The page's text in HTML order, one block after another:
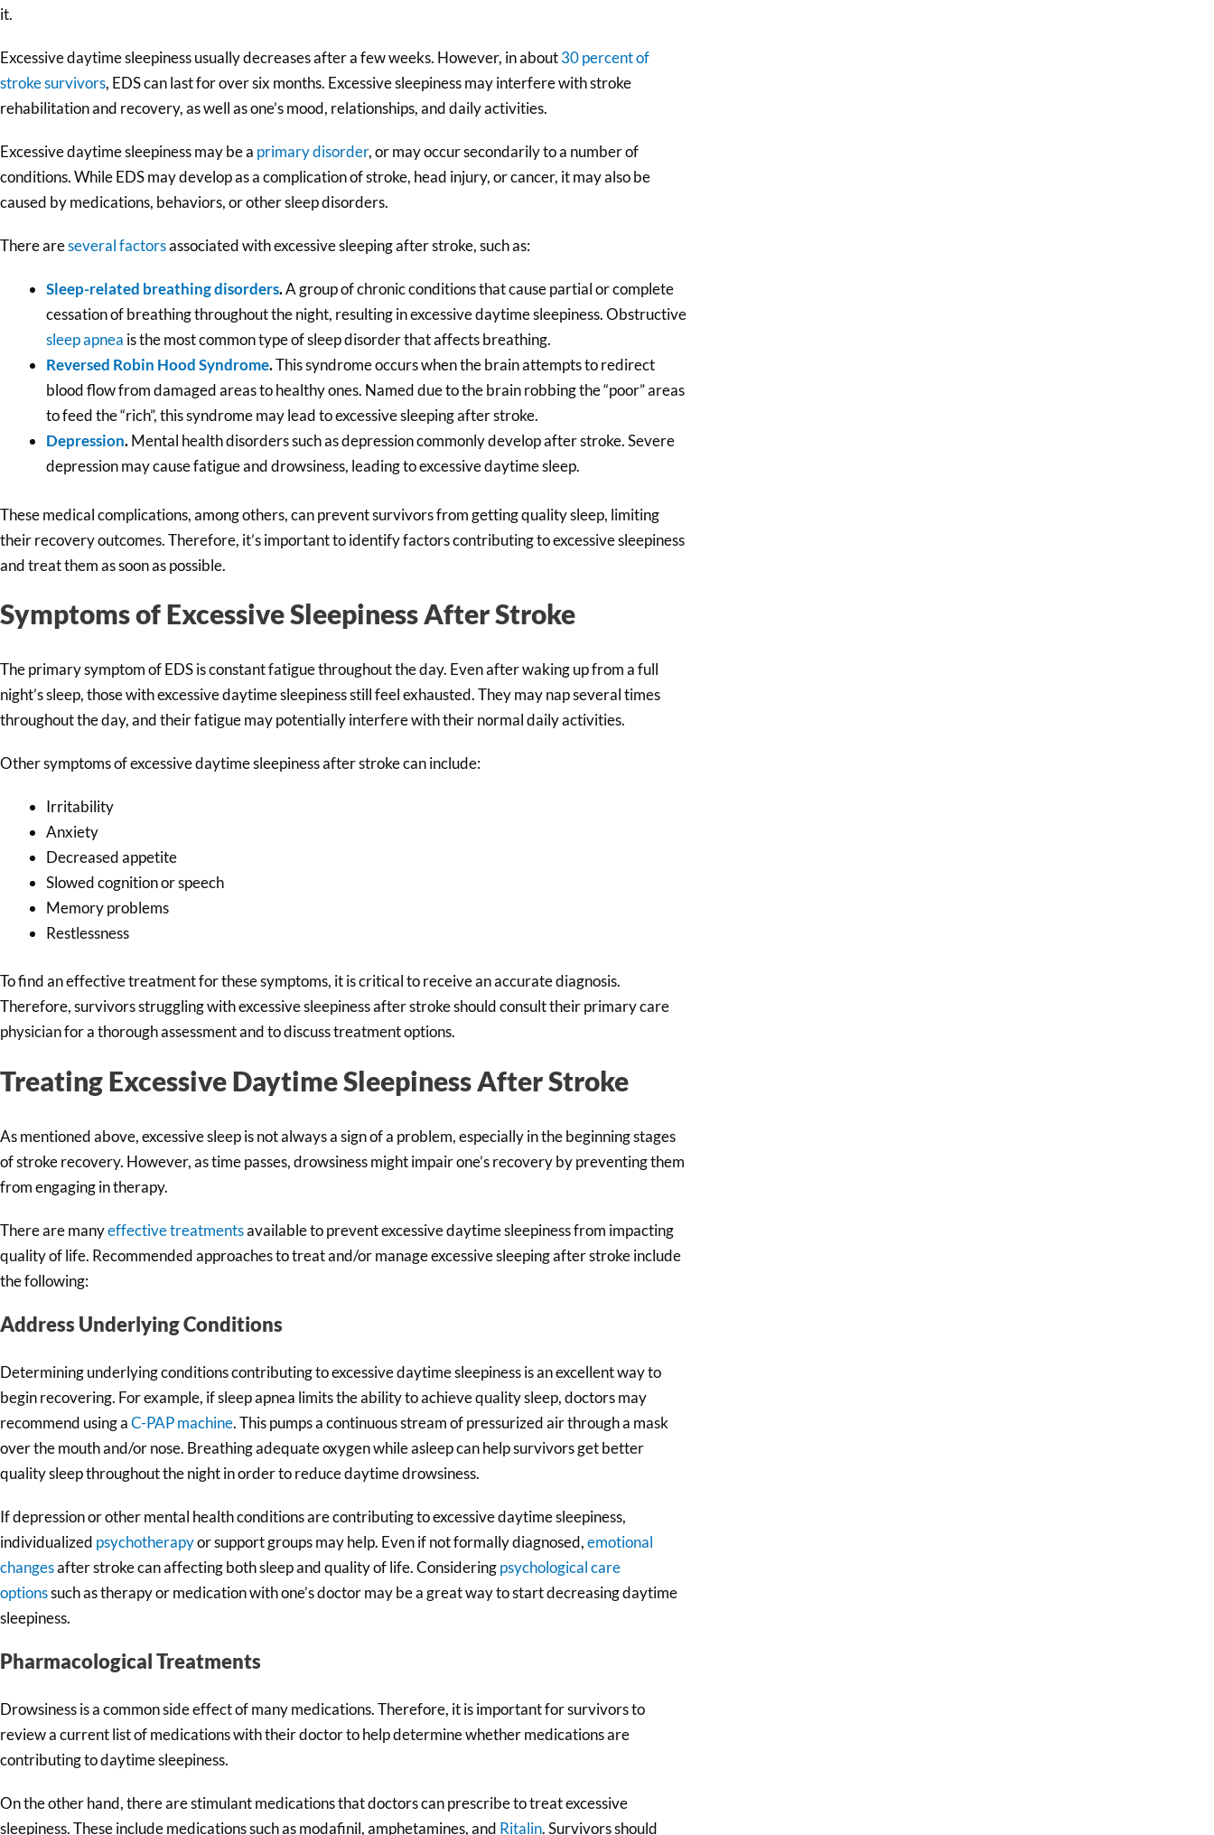
it.
Excessive daytime sleepiness usually decreases after a few weeks. However, in about30 percent of
stroke survivors, EDS can last for over six months. Excessive sleepiness may interfere with stroke
rehabilitation and recovery, as well as one’s mood, relationships, and daily activities.
Excessive daytime sleepiness may be a primary disorder, or may occur secondarily to a number of
conditions. While EDS may develop as a complication of stroke, head injury, or cancer, it may also be
caused by medications, behaviors, or other sleep disorders.
There areseveral factorsassociated with excessive sleeping after stroke, such as:
Sleep-related breathing disorders.A group of chronic conditions that cause partial or complete
cessation of breathing throughout the night, resulting in excessive daytime sleepiness. Obstructive
sleep apnea is the most common type of sleep disorder that affects breathing.
Reversed Robin Hood Syndrome.This syndrome occurs when the brain attempts to redirect
blood flow from damaged areas to healthy ones. Named due to the brain robbing the “poor” areas
to feed the “rich”, this syndrome may lead to excessive sleeping after stroke.
Depression.Mental health disorders such as depression commonly develop after stroke. Severe
depression may cause fatigue and drowsiness, leading to excessive daytime sleep.
These medical complications, among others, can prevent survivors from getting quality sleep, limiting
their recovery outcomes. Therefore, it’s important to identify factors contributing to excessive sleepiness
and treat them as soon as possible.
Symptoms of Excessive Sleepiness After Stroke
The primary symptom of EDS is constant fatigue throughout the day. Even after waking up from a full
night’s sleep, those with excessive daytime sleepiness still feel exhausted. They may nap several times
throughout the day, and their fatigue may potentially interfere with their normal daily activities.
Other symptoms of excessive daytime sleepiness after stroke can include:
Irritability
Anxiety
Decreased appetite
Slowed cognition or speech
Memory problems
Restlessness
To find an effective treatment for these symptoms, it is critical to receive an accurate diagnosis.
Therefore, survivors struggling with excessive sleepiness after stroke should consult their primary care
physician for a thorough assessment and to discuss treatment options.
Treating Excessive Daytime Sleepiness After Stroke
As mentioned above, excessive sleep is not always a sign of a problem, especially in the beginning stages
of stroke recovery. However, as time passes, drowsiness might impair one’s recovery by preventing them
from engaging in therapy.
There are manyeffective treatmentsavailable to prevent excessive daytime sleepiness from impacting
quality of life. Recommended approaches to treat and/or manage excessive sleeping after stroke include
the following:
Address Underlying Conditions
Determining underlying conditions contributing to excessive daytime sleepiness is an excellent way to
begin recovering. For example, if sleep apnea limits the ability to achieve quality sleep, doctors may
recommend using aC-PAP machine. This pumps a continuous stream of pressurized air through a mask
over the mouth and/or nose. Breathing adequate oxygen while asleep can help survivors get better
quality sleep throughout the night in order to reduce daytime drowsiness.
If depression or other mental health conditions are contributing to excessive daytime sleepiness,
individualized psychotherapyor support groups may help. Even if not formally diagnosed,emotional
changesafter stroke can affecting both sleep and quality of life. Consideringpsychological care
optionssuch as therapy or medication with one’s doctor may be a great way to start decreasing daytime
sleepiness.
Pharmacological Treatments
Drowsiness is a common side effect of many medications. Therefore, it is important for survivors to
review a current list of medications with their doctor to help determine whether medications are
contributing to daytime sleepiness.
On the other hand, there are stimulant medications that doctors can prescribe to treat excessive
sleepiness. These include medications such as modafinil, amphetamines, and Ritalin. Survivors should